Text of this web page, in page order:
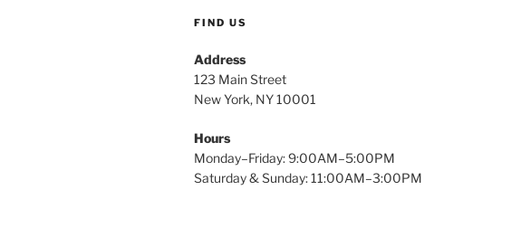
FIND US
Address
123 Main Street
New York, NY 10001
Hours
Monday–Friday: 9:00AM–5:00PM
Saturday & Sunday: 11:00AM–3:00PM